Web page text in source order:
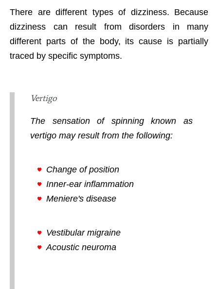
There are different types of dizziness. Because
dizziness can result from disorders in many
different parts of the body, its cause is partially
traced by specific symptoms.
Vertigo
The sensation of spinning known as
vertigo may result from the following:
Change of position
Inner-ear inflammation
Meniere's disease
Vestibular migraine
Acoustic neuroma